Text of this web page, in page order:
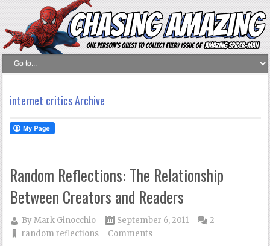
internet critics Archive
Random Reflections: The Relationship
Between Creators and Readers
ByMark Ginocchio
September 6, 2011
random reflections
2
Comments